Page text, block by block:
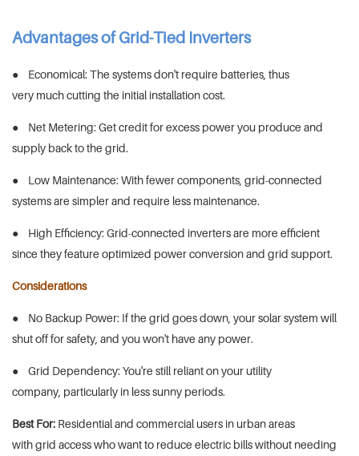
Advantages of Grid-Tied Inverters
● Economical: The systems don't require batteries, thus
very much cutting the initial installation cost.
● Net Metering: Get credit for excess power you produce and
supply back to the grid.
● Low Maintenance: With fewer components, grid-connected
systems are simpler and require less maintenance.
● High Efficiency: Grid-connected inverters are more efficient
since they feature optimized power conversion and grid support.
Considerations
● No Backup Power: If the grid goes down, your solar system will
shut off for safety, and you won't have any power.
● Grid Dependency: You're still reliant on your utility
company, particularly in less sunny periods.
Best For: Residential and commercial users in urban areas
with grid access who want to reduce electric bills without needing